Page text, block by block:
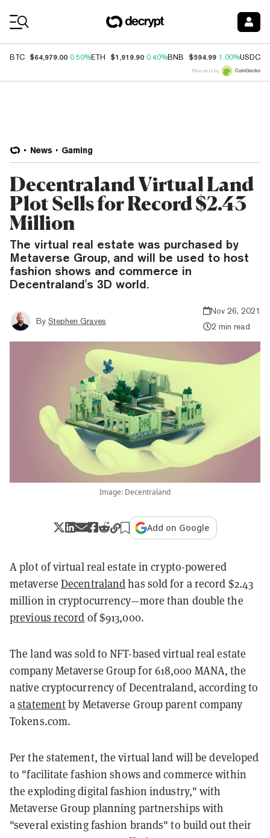
BTC $64,979.00 0.50%ETH $1,919.90 0.40%BNB $594.99 1.00%USDC
Price data by
News Gaming
Decentraland Virtual Land
Plot Sells for Record $2.43
Million
The virtual real estate was purchased by
Metaverse Group, and will be used to host
fashion shows and commerce in
Decentraland's 3D world.
By Stephen Graves
Nov 26, 2021
2 min read
Image: Decentraland
Add on Google
A plot of virtual real estate in crypto-powered
metaverse Decentralandhas sold for a record $2.43
million in cryptocurrency—more than double the
previous record of $913,000.
The land was sold to NFT-based virtual real estate
company Metaverse Group for 618,000 MANA, the
native cryptocurrency of Decentraland, according to
astatementby Metaverse Group parent company
Tokens.com.
Per the statement, the virtual land will be developed
to "facilitate fashion shows and commerce within
the exploding digital fashion industry," with
Metaverse Group planning partnerships with
"several existing fashion brands" to build out their